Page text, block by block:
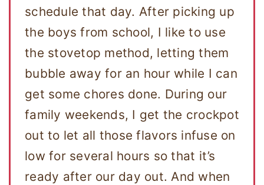
schedule that day. After picking up
the boys from school, I like to use
the stovetop method, letting them
bubble away for an hour while I can
get some chores done. During our
family weekends, I get the crockpot
out to let all those flavors infuse on
low for several hours so that it’s
ready after our day out. And when